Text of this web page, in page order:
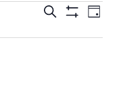
Events
Search
Search
Day